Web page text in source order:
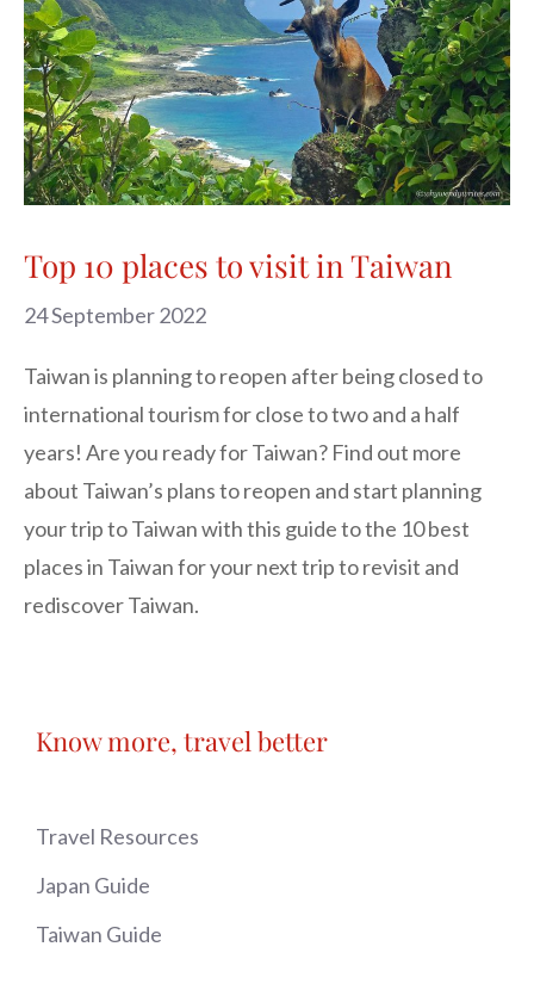
Top 10 places to visit in Taiwan
24 September 2022
Taiwan is planning to reopen after being closed to
international tourism for close to two and a half
years! Are you ready for Taiwan? Find out more
about Taiwan’s plans to reopen and start planning
your trip to Taiwan with this guide to the 10 best
places in Taiwan for your next trip to revisit and
rediscover Taiwan.
Know more, travel better
Travel Resources
Japan Guide
Taiwan Guide